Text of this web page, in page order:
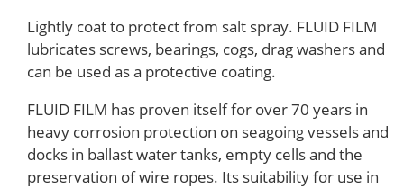
Lightly coat to protect from salt spray. FLUID FILM
lubricates screws, bearings, cogs, drag washers and
can be used as a protective coating.
FLUID FILM has proven itself for over 70 years in
heavy corrosion protection on seagoing vessels and
docks in ballast water tanks, empty cells and the
preservation of wire ropes. Its suitability for use in